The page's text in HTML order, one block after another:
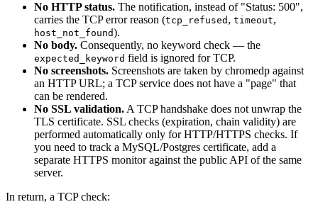
No HTTP status. The notification, instead of "Status: 500",
carries the TCP error reason (tcp_refused , timeout,
host_not_found).
No body. Consequently, no keyword check — the
expected_keyword field is ignored for TCP.
No screenshots. Screenshots are taken by chromedp against
an HTTP URL; a TCP service does not have a "page" that
can be rendered.
No SSL validation. A TCP handshake does not unwrap the
TLS certificate. SSL checks (expiration, chain validity) are
performed automatically only for HTTP/HTTPS checks. If
you need to track a MySQL/Postgres certificate, add a
separate HTTPS monitor against the public API of the same
server.
In return, a TCP check: